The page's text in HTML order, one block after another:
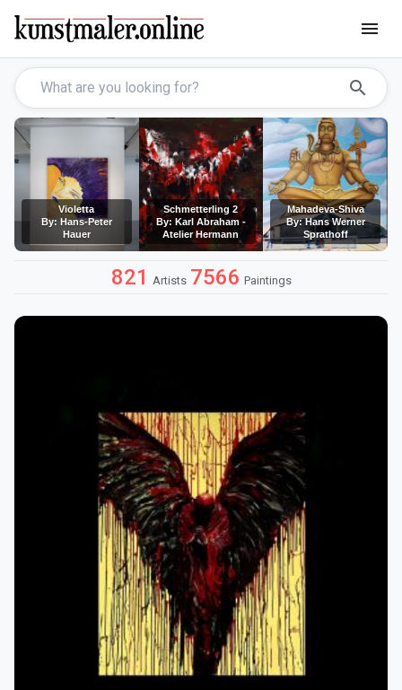
menu
search
Violetta
By: Hans-Peter
Hauer
Schmetterling 2
By: Karl Abraham -
Atelier Hermann
Mahadeva-Shiva
By: Hans Werner
Sprathoff
821 Artists 7566 Paintings